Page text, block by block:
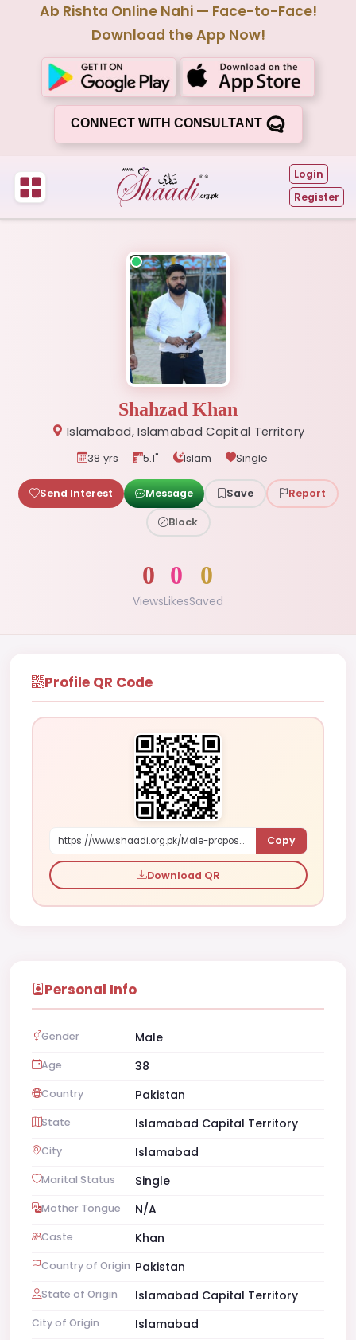
Ab Rishta Online Nahi — Face-to-Face!
Download the App Now!
CONNECT WITH CONSULTANT
Login
Register
Shahzad Khan
Islamabad, Islamabad Capital Territory
38 yrs 5.1" Islam Single
Send Interest Message Save Report
Block
0
Views
0
Likes
0
Saved
Profile QR Code
https://www.shaadi.org.pk/Male-proposal-islamabad-pakistan-bdx4Y Copy
Download QR
Personal Info
Gender Male
Age 38
Country Pakistan
State Islamabad Capital Territory
City Islamabad
Marital Status Single
Mother Tongue N/A
Caste Khan
Country of Origin Pakistan
State of Origin Islamabad Capital Territory
City of Origin Islamabad